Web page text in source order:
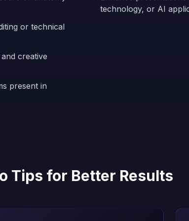
or technical
creative
present in
technology, or AI
Tips for Better Results